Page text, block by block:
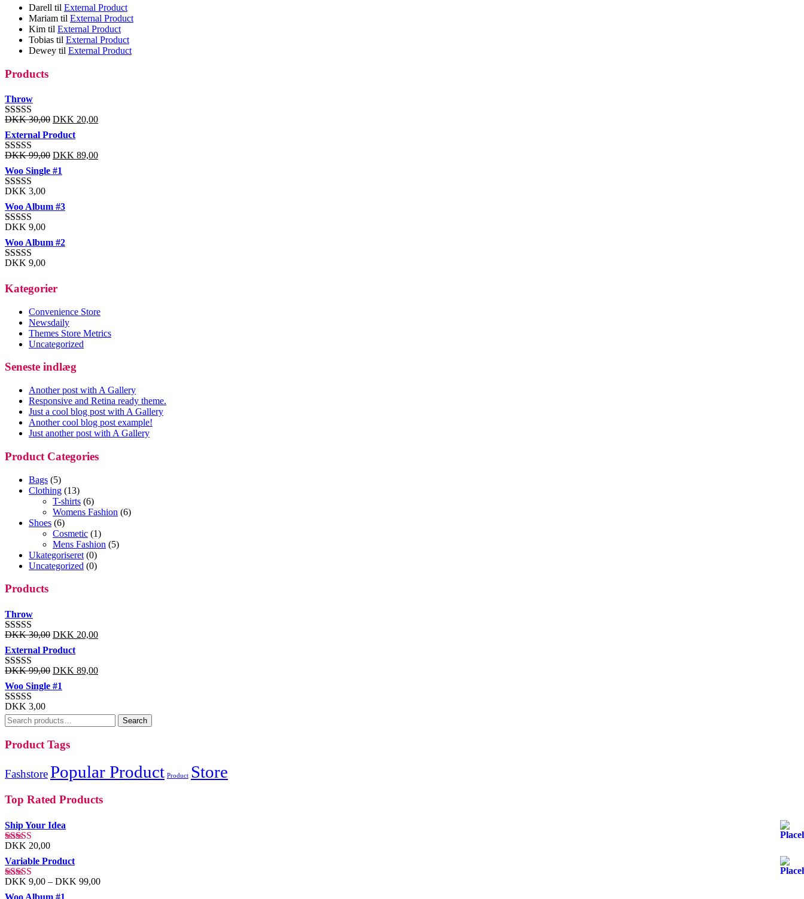
Darell til External Product
Mariam til External Product
Kim til External Product
Tobias til External Product
Dewey til External Product
Products
Throw
Rated
3.00
out of 5
DKK30,00 DKK 20,00
External Product
Rated
3.01out
of 5
DKK99,00 DKK 89,00
Woo Single #1
Rated
3.40out
of 5
DKK 3,00
Woo Album #3
Rated
3.20out
of 5
DKK 9,00
Woo Album #2
Rated
of 5
DKK 9,00
Kategorier
Convenience Store
Newsdaily
Themes Store Metrics
Uncategorized
Seneste indlæg
Another post with A Gallery
Responsive and Retina ready theme.
Just a cool blog post with A Gallery
Another cool blog post example!
Just another post with A Gallery
Product Categories
Bags (5)
Clothing (13)
T-shirts (6)
Womens Fashion (6)
Shoes (6)
Cosmetic (1)
Mens Fashion (5)
Ukategoriseret (0)
Uncategorized (0)
Products
Throw
Rated
3.00
out of 5
DKK30,00 DKK 20,00
External Product
Rated
3.01out
of 5
DKK99,00 DKK 89,00
Woo Single #1
Rated
3.40out
of 5
DKK 3,00
Search
for:
Search
Product Tags
FashstorePopular Product Product Store
Top Rated Products
Ship Your Idea
Rated5.00
out of 5
DKK 20,00
Variable Product
Rated 4.00
out of 5
DKK 9,00 – DKK 99,00
Woo Album #1